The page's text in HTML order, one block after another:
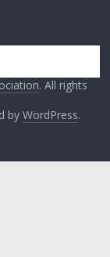
. All rights
by WordPress.